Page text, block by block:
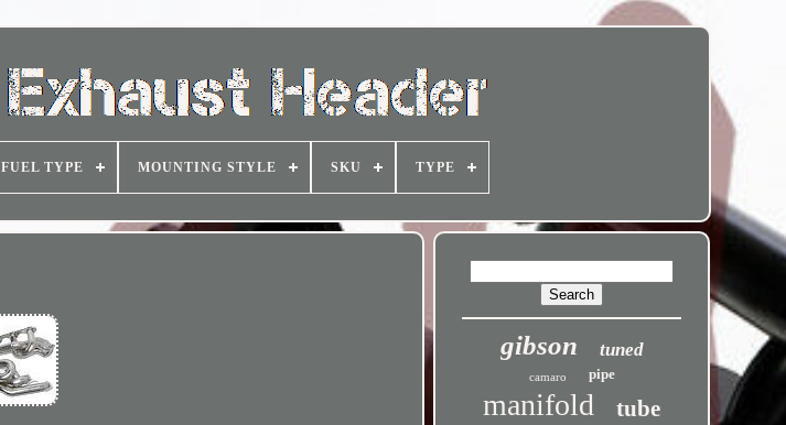
FUEL TYPE MOUNTING STYLE SKU TYPE
gibson tuned
camaro pipe
manifold tube